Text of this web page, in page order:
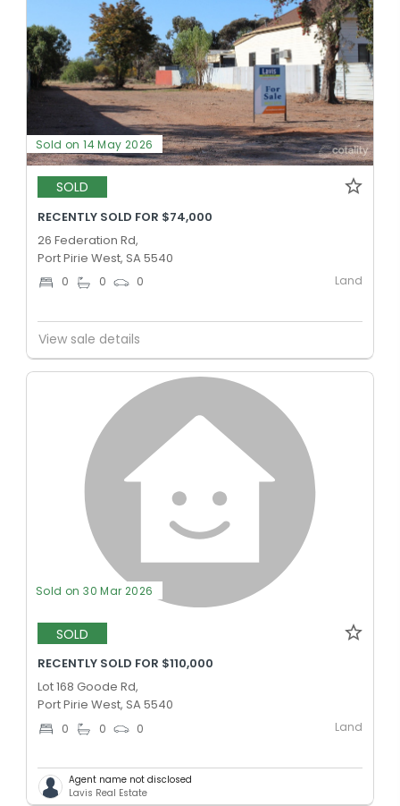
Sold on 14 May 2026
SOLD
RECENTLY SOLD FOR $74,000
26 Federation Rd,
Port Pirie West, SA 5540
0 0 0 Land
View sale details
Sold on 30 Mar 2026
SOLD
RECENTLY SOLD FOR $110,000
Lot 168 Goode Rd,
Port Pirie West, SA 5540
0 0 0 Land
Agent name not disclosed
Lavis Real Estate